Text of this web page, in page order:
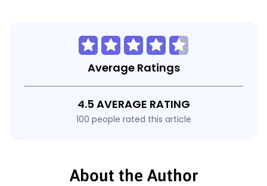
Average Ratings
4.5 AVERAGE RATING
100 people rated this article
About the Author